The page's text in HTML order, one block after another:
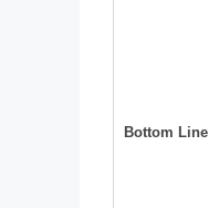
Bottom Line